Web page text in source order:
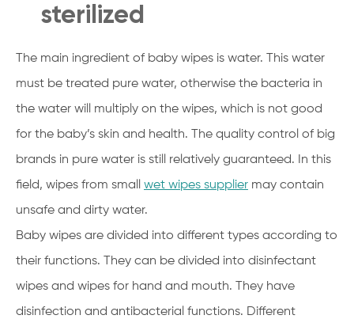
sterilized
The main ingredient of baby wipes is water. This water
must be treated pure water, otherwise the bacteria in
the water will multiply on the wipes, which is not good
for the baby’s skin and health. The quality control of big
brands in pure water is still relatively guaranteed. In this
field, wipes from small wet wipes supplier may contain
unsafe and dirty water.
Baby wipes are divided into different types according to
their functions. They can be divided into disinfectant
wipes and wipes for hand and mouth. They have
disinfection and antibacterial functions. Different